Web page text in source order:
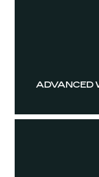
ADVANCED